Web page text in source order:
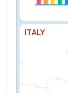
ITALY